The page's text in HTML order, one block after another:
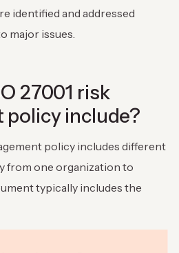
identified and addressed
major issues.
27001 risk
include?
policy includes different
from one organization to
typically includes the